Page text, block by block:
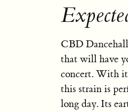
CBD
that will have
concert. With
this strain is
long day. Its